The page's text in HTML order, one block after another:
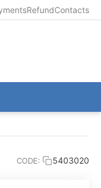
RefundContacts
CODE: 5403020